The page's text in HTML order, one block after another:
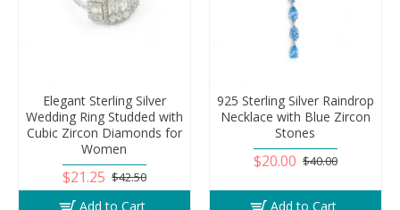
Elegant Sterling Silver
Wedding Ring Studded with
Cubic Zircon Diamonds for
Women
$21.25 $42.50
Add to Cart
925 Sterling Silver Raindrop
Necklace with Blue Zircon
Stones
$20.00 $40.00
Add to Cart